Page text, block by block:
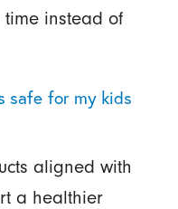
time instead of
safe for my kids
aligned with
a healthier